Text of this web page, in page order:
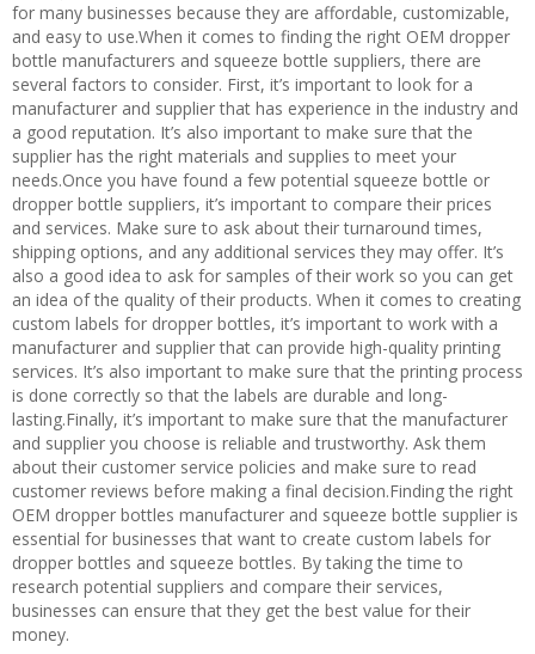
for many businesses because they are affordable, customizable,
and easy to use.When it comes to finding the right OEM dropper
bottle manufacturers and squeeze bottle suppliers, there are
several factors to consider. First, it’s important to look for a
manufacturer and supplier that has experience in the industry and
a good reputation. It’s also important to make sure that the
supplier has the right materials and supplies to meet your
needs.Once you have found a few potential squeeze bottle or
dropper bottle suppliers, it’s important to compare their prices
and services. Make sure to ask about their turnaround times,
shipping options, and any additional services they may offer. It’s
also a good idea to ask for samples of their work so you can get
an idea of the quality of their products. When it comes to creating
custom labels for dropper bottles, it’s important to work with a
manufacturer and supplier that can provide high-quality printing
services. It’s also important to make sure that the printing process
is done correctly so that the labels are durable and long-
lasting.Finally, it’s important to make sure that the manufacturer
and supplier you choose is reliable and trustworthy. Ask them
about their customer service policies and make sure to read
customer reviews before making a final decision.Finding the right
OEM dropper bottles manufacturer and squeeze bottle supplier is
essential for businesses that want to create custom labels for
dropper bottles and squeeze bottles. By taking the time to
research potential suppliers and compare their services,
businesses can ensure that they get the best value for their
money.